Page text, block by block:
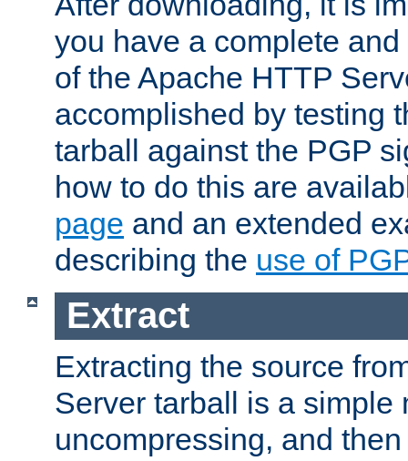
you have a complete
of the Apache HTTP
accomplished by testing
tarball against the PGP
how to do this are
page and an extended
describing the use of
Extract
Extracting the source
Server tarball is a simple
uncompressing, and